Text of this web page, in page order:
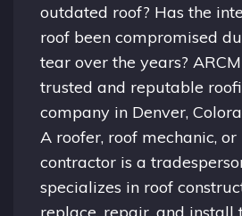
outdated roof? Has the
roof been compromised
tear over the years?
trusted and reputable
company in Denver,
A roofer, roof mechanic, or
contractor is a
specializes in roof
replace, repair, and install